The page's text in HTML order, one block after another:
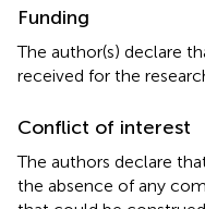
Funding
The author(s) declare
received for the
Conflict of interest
The authors declare
the absence of any